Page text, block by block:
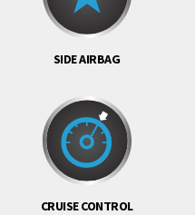
SIDE AIRBAG
CRUISE CONTROL